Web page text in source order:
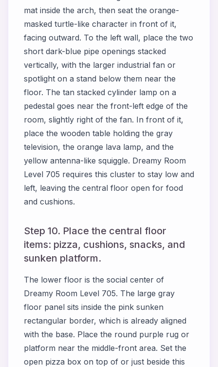
mat inside the arch, then seat the orange-
masked turtle-like character in front of it,
facing outward. To the left wall, place the two
short dark-blue pipe openings stacked
vertically, with the larger industrial fan or
spotlight on a stand below them near the
floor. The tan stacked cylinder lamp on a
pedestal goes near the front-left edge of the
room, slightly right of the fan. In front of it,
place the wooden table holding the gray
television, the orange lava lamp, and the
yellow antenna-like squiggle. Dreamy Room
Level 705 requires this cluster to stay low and
left, leaving the central floor open for food
and cushions.
Step 10. Place the central floor
items: pizza, cushions, snacks, and
sunken platform.
The lower floor is the social center of
Dreamy Room Level 705. The large gray
floor panel sits inside the pink sunken
rectangular border, which is already aligned
with the base. Place the round purple rug or
platform near the middle-front area. Set the
open pizza box on top of or just beside this